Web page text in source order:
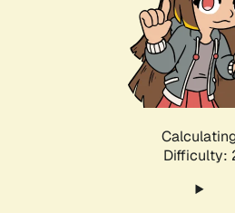
Difficulty: